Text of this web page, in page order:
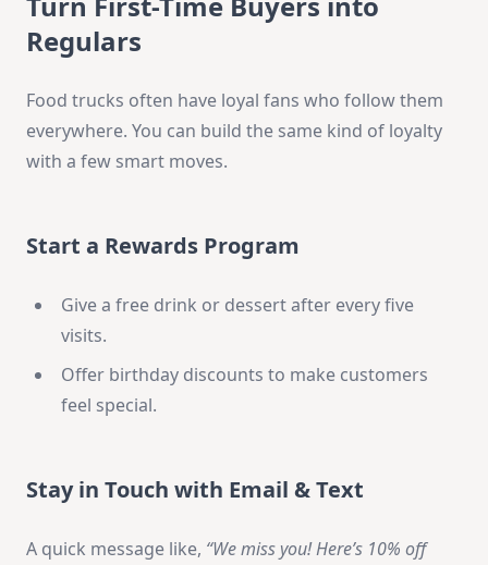
Regulars
Food trucks often have loyal fans who follow them
everywhere. You can build the same kind of loyalty
with a few smart moves.
Start a Rewards Program
Give a free drink or dessert after every five
visits.
Offer birthday discounts to make customers
feel special.
Stay in Touch with Email & Text
A quick message like, “We miss you! Here’s 10% off